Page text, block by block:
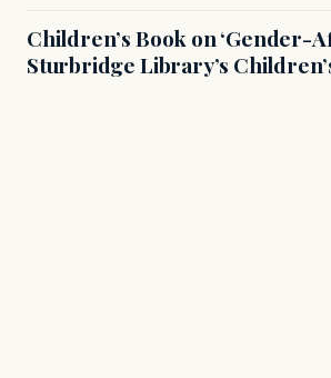
Children’s Book on ‘Gender-
Sturbridge Library’s